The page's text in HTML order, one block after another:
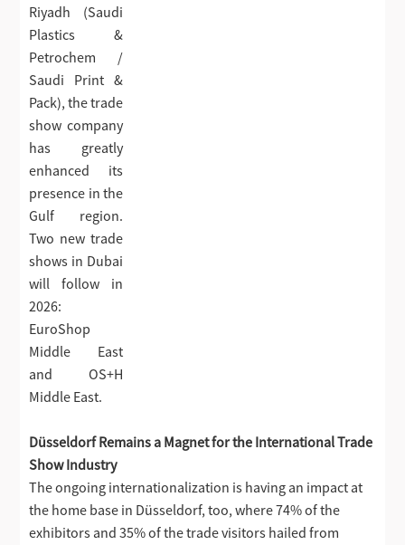
Riyadh (Saudi
Plastics &
Petrochem /
Saudi Print &
Pack), the trade
show company
has greatly
enhanced its
presence in the
Gulf region.
Two new trade
shows in Dubai
will follow in
2026:
EuroShop
Middle East
and OS+H
Middle East.
Düsseldorf Remains a Magnet for the International Trade
Show Industry
The ongoing internationalization is having an impact at
the home base in Düsseldorf, too, where 74% of the
exhibitors and 35% of the trade visitors hailed from